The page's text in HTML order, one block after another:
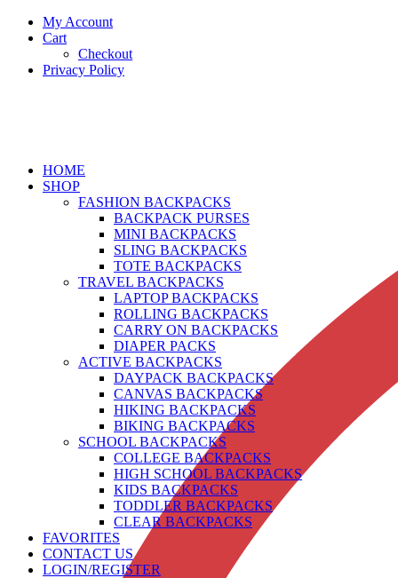
My Account
Cart
Checkout
Privacy Policy
HOME
SHOP
FASHION BACKPACKS
BACKPACK PURSES
MINI BACKPACKS
SLING BACKPACKS
TOTE BACKPACKS
TRAVEL BACKPACKS
LAPTOP BACKPACKS
ROLLING BACKPACKS
CARRY ON BACKPACKS
DIAPER PACKS
ACTIVE BACKPACKS
DAYPACK BACKPACKS
CANVAS BACKPACKS
HIKING BACKPACKS
BIKING BACKPACKS
SCHOOL BACKPACKS
COLLEGE BACKPACKS
HIGH SCHOOL BACKPACKS
KIDS BACKPACKS
TODDLER BACKPACKS
CLEAR BACKPACKS
FAVORITES
CONTACT US
LOGIN/REGISTER